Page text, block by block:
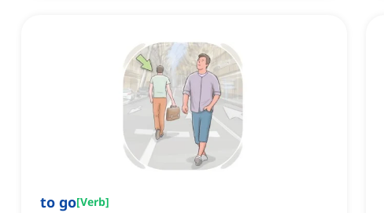
to go[Verb]